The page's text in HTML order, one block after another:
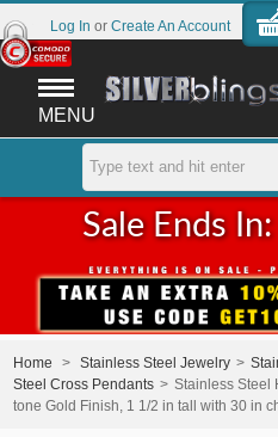
MENU
Log In or Create An Account
Sale Ends In:
Home > Stainless Steel Jewelry >
Steel Cross Pendants > Stainless Steel
tone Gold Finish, 1 1/2 in tall with 30 in